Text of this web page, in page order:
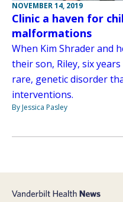
NOVEMBER 14, 2019
Clinic a haven for
malformations
When Kim Shrader and
their son, Riley, six
rare, genetic disorder
interventions.
By Jessica Pasley